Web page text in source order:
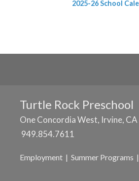
2025-26 School
Turtle Rock Preschool
One Concordia West, Irvine,
949.854.7611
Employment | Summer Programs |